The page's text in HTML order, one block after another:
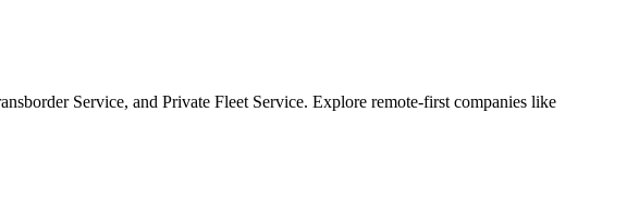
Service, and Private Fleet Service. Explore remote-first companies like